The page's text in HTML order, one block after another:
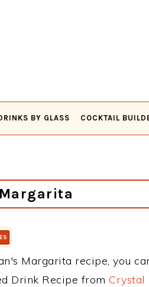
BY GLASS COCKTAIL
Margarita recipe, you
Drink Recipe from Crystal